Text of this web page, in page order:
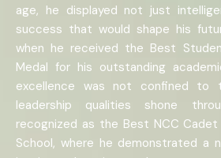
age, he displayed not just
success that would shape his
when he received the Best
Medal for his outstanding
excellence was not confined to
leadership qualities shone
recognized as the Best NCC Cadet
School, where he demonstrated a